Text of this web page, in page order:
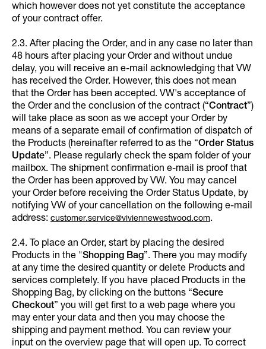
which however does not yet constitute the acceptance
of your contract offer.
2.3. After placing the Order, and in any case no later than
48 hours after placing your Order and without undue
delay, you will receive an e-mail acknowledging that VW
has received the Order. However, this does not mean
that the Order has been accepted. VW's acceptance of
the Order and the conclusion of the contract (“Contract”)
will take place as soon as we accept your Order by
means of a separate email of confirmation of dispatch of
the Products (hereinafter referred to as the “Order Status
Update”. Please regularly check the spam folder of your
mailbox. The shipment confirmation e-mail is proof that
the Order has been approved by VW. You may cancel
your Order before receiving the Order Status Update, by
notifying VW of your cancellation on the following e-mail
address: customer.service@viviennewestwood.com.
2.4. To place an Order, start by placing the desired
Products in the "Shopping Bag”. There you may modify
at any time the desired quantity or delete Products and
services completely. If you have placed Products in the
Shopping Bag, by clicking on the buttons “Secure
Checkout” you will get first to a web page where you
may enter your data and then you may choose the
shipping and payment method. You can review your
input on the overview page that will open up. To correct